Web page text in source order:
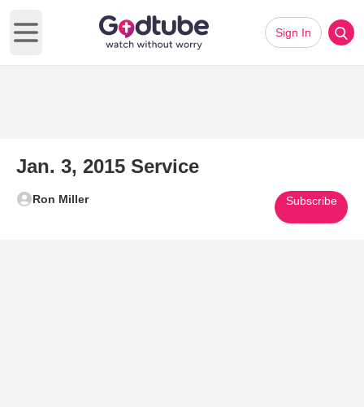
Open main menu
Sign In
Jan. 3, 2015 Service
Ron Miller Subscribe